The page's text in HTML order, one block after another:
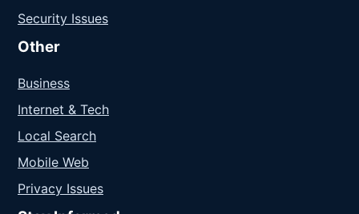
Security Issues
Other
Business
Internet & Tech
Local Search
Mobile Web
Privacy Issues